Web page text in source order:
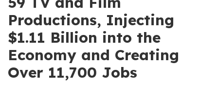
Productions, Injecting
$1.11 Billion into the
Economy and Creating
Over 11,700 Jobs